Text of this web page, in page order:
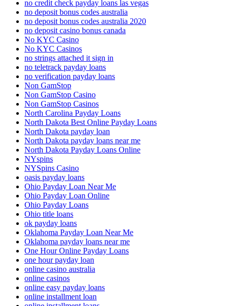
no credit check payday loans las vegas
no deposit bonus codes australia
no deposit bonus codes australia 2020
no deposit casino bonus canada
No KYC Casino
No KYC Casinos
no strings attached it sign in
no teletrack payday loans
no verification payday loans
Non GamStop
Non GamStop Casino
Non GamStop Casinos
North Carolina Payday Loans
North Dakota Best Online Payday Loans
North Dakota payday loan
North Dakota payday loans near me
North Dakota Payday Loans Online
NYspins
NYSpins Casino
oasis payday loans
Ohio Payday Loan Near Me
Ohio Payday Loan Online
Ohio Payday Loans
Ohio title loans
ok payday loans
Oklahoma Payday Loan Near Me
Oklahoma payday loans near me
One Hour Online Payday Loans
one hour payday loan
online casino australia
online casinos
online easy payday loans
online installment loan